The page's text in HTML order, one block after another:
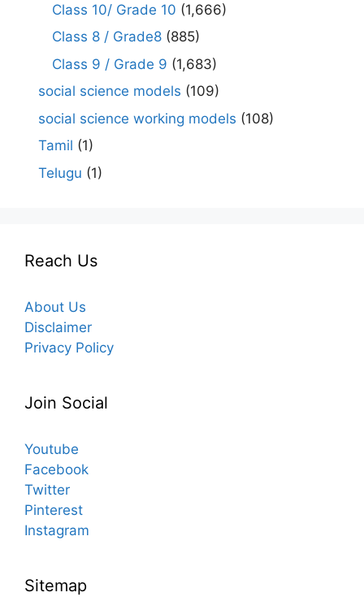
Class 10/ Grade 10 (1,666)
Class 8 / Grade8 (885)
Class 9 / Grade 9 (1,683)
social science models (109)
social science working models (108)
Tamil (1)
Telugu (1)
Reach Us
About Us
Disclaimer
Privacy Policy
Join Social
Youtube
Facebook
Twitter
Pinterest
Instagram
Sitemap